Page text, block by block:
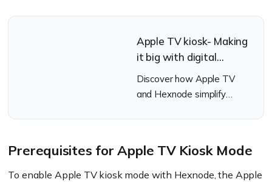
Apple TV kiosk- Making
it big with digital
signage marketing
Discover how Apple TV
and Hexnode simplify
Prerequisites for Apple TV Kiosk Mode
To enable Apple TV kiosk mode with Hexnode, the Apple